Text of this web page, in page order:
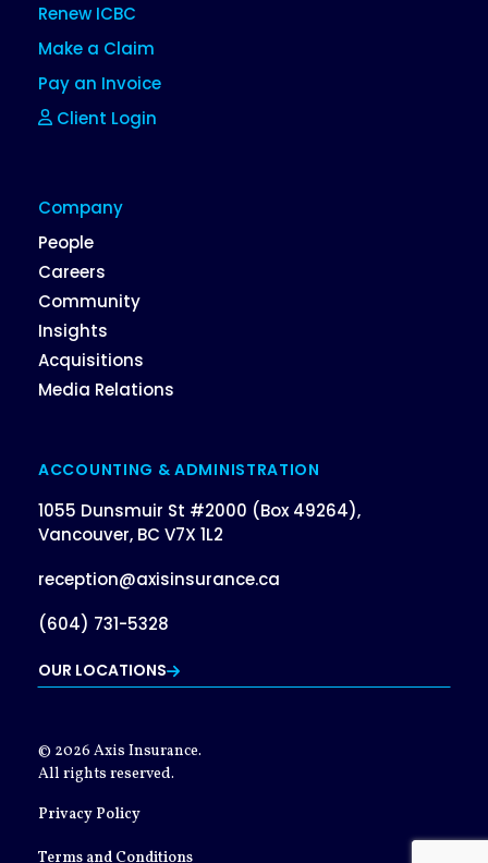
Renew ICBC
Make a Claim
Pay an Invoice
Client Login
Company
People
Careers
Community
Insights
Acquisitions
Media Relations
ACCOUNTING & ADMINISTRATION
1055 Dunsmuir St #2000 (Box 49264),
Vancouver, BC V7X 1L2
reception@axisinsurance.ca
(604) 731-5328
OUR LOCATIONS
© 2026 Axis Insurance.
All rights reserved.
Privacy Policy
Terms and Conditions